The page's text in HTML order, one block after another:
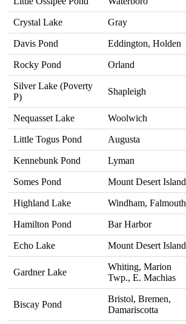
Crystal Lake Gray
Davis Pond Eddington, Holden
Rocky Pond Orland
Silver Lake (Poverty
P)
Shapleigh
Nequasset Lake Woolwich
Little Togus Pond Augusta
Kennebunk Pond Lyman
Somes Pond Mount Desert Island
Highland Lake Windham, Falmouth
Hamilton Pond Bar Harbor
Echo Lake Mount Desert Island
Gardner Lake
Whiting, Marion
Twp., E. Machias
Biscay Pond
Bristol, Bremen,
Damariscotta